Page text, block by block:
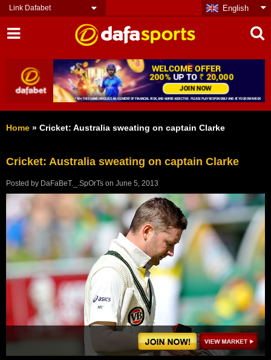
Link Dafabet English
Home » Cricket: Australia sweating on captain Clarke
Cricket: Australia sweating on captain Clarke
Posted by DaFaBeT._.SpOrTs on June 5, 2013